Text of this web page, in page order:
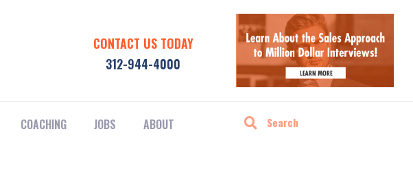
CONTACT US TODAY
312-944-4000
COACHING JOBS
ABOUT